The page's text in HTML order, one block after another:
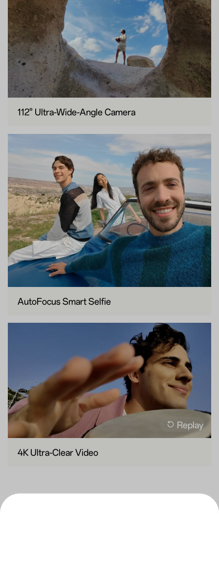
112° Ultra-Wide-Angle Camera
AutoFocus Smart Selfie
Replay
4K Ultra-Clear Video